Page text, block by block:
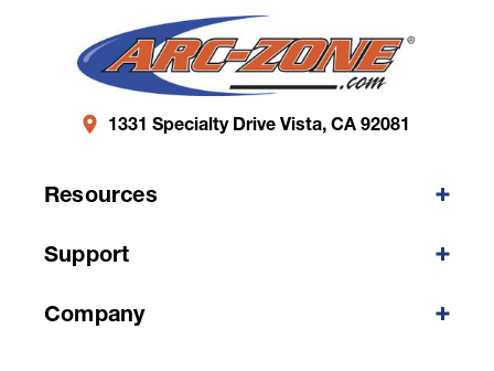
1331 Specialty Drive Vista, CA 92081
Resources
Support
Company